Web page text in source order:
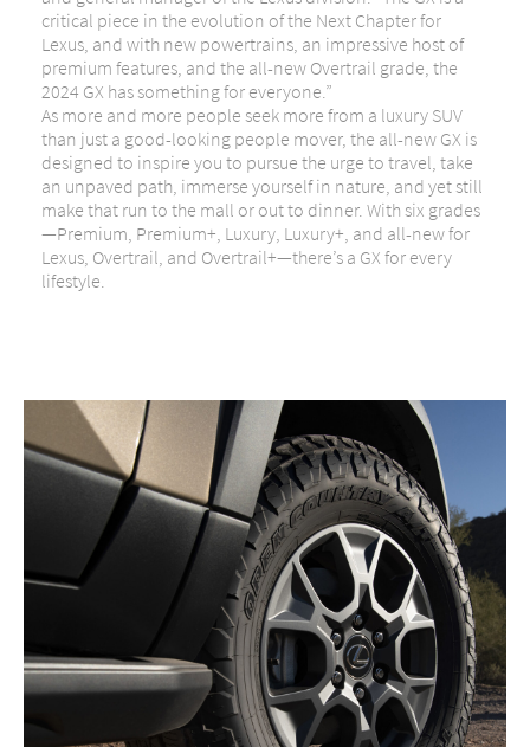
critical piece in the evolution of the Next Chapter for
Lexus, and with new powertrains, an impressive host of
premium features, and the all-new Overtrail grade, the
2024 GX has something for everyone.”
As more and more people seek more from a luxury SUV
than just a good-looking people mover, the all-new GX is
designed to inspire you to pursue the urge to travel, take
an unpaved path, immerse yourself in nature, and yet still
make that run to the mall or out to dinner. With six grades
—Premium, Premium+, Luxury, Luxury+, and all-new for
Lexus, Overtrail, and Overtrail+—there’s a GX for every
lifestyle.